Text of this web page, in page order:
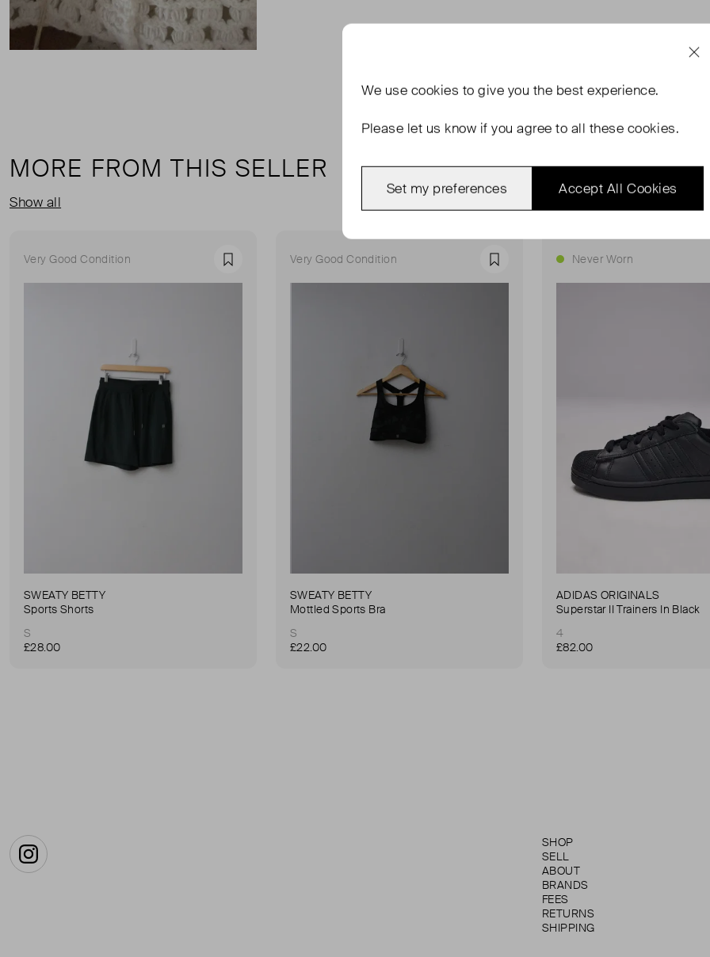
MORE FROM THIS SELLER
Show all
Very Good Condition Favourite
SWEATY BETTY
Sports Shorts
S
£28.00
Very Good Condition Favourite
SWEATY BETTY
Mottled Sports Bra
S
£22.00
Never Worn
ADIDAS ORIGINALS
Superstar II Trainers In Black
4
£82.00
Instagram
SHOP
SELL
ABOUT
BRANDS
FEES
RETURNS
SHIPPING
We use cookies to give you the best experience.
Please let us know if you agree to all these cookies.
Accept All Cookies
Set my preferences